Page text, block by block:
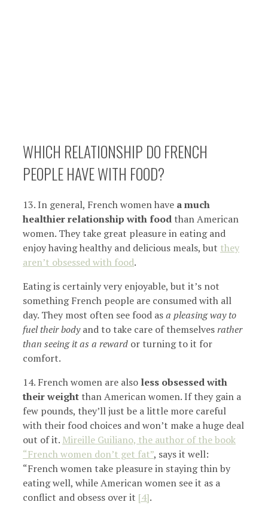
WHICH RELATIONSHIP DO FRENCH
PEOPLE HAVE WITH FOOD?
13. In general, French women have a much
healthier relationship with food than American
women. They take great pleasure in eating and
enjoy having healthy and delicious meals, but they
aren’t obsessed with food.
Eating is certainly very enjoyable, but it’s not
something French people are consumed with all
day. They most often see food asa pleasing way to
fuel their bodyand to take care of themselvesrather
than seeing it as a reward or turning to it for
comfort.
14. French women are also less obsessed with
their weight than American women. If they gain a
few pounds, they’ll just be a little more careful
with their food choices and won’t make a huge deal
out of it. Mireille Guiliano, the author of the book
“French women don’t get fat”, says it well:
“French women take pleasure in staying thin by
eating well, while American women see it as a
conflict and obsess over it [4].